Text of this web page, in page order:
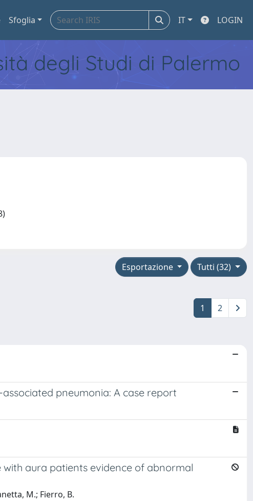
Sfoglia IT LOGIN
degli Studi di Palermo
Tutti (32)
Esportazione
1 2
pneumonia: A case report
aura patients evidence of abnormal
M.; Fierro, B.